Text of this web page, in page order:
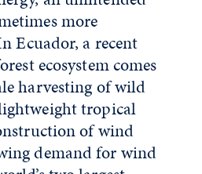
more
Ecuador, a recent
ecosystem comes
harvesting of wild
tropical
of wind
demand for wind